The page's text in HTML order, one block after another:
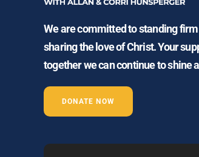
We are committed to standing
sharing the love of Christ. Your
together we can continue to shine
DONATE NOW